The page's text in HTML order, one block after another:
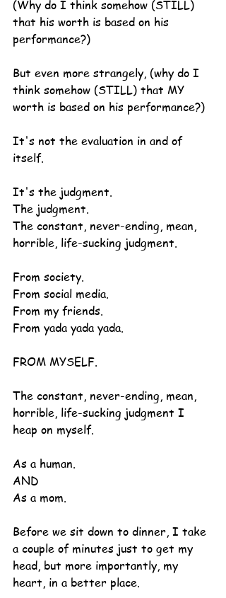
(Why do I think somehow (STILL)
that his worth is based on his
performance?)
But even more strangely, (why do I
think somehow (STILL) that MY
worth is based on his performance?)
It's not the evaluation in and of
itself.
It's the judgment.
The judgment.
The constant, never-ending, mean,
horrible, life-sucking judgment.
From society.
From social media.
From my friends.
From yada yada yada.
FROM MYSELF.
The constant, never-ending, mean,
horrible, life-sucking judgment I
heap on myself.
As a human.
AND
As a mom.
Before we sit down to dinner, I take
a couple of minutes just to get my
head, but more importantly, my
heart, in a better place.